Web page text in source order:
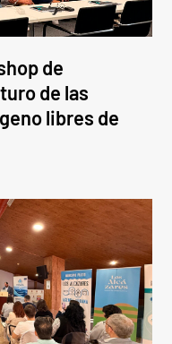
de
de las
libres de